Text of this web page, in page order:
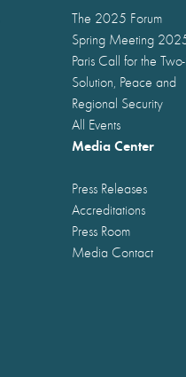
The 2025 Forum
Spring Meeting
Paris Call for the
Solution, Peace and
Regional Security
All Events
Media Center
Press Releases
Accreditations
Press Room
Media Contact